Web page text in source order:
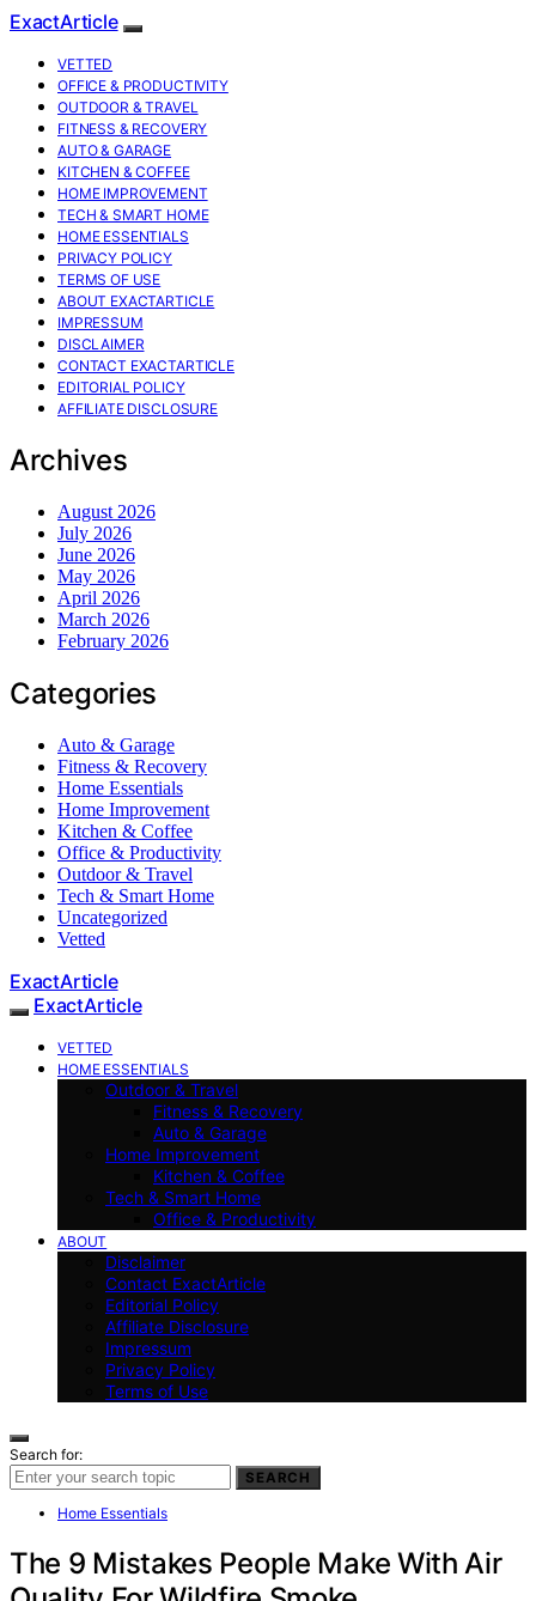
ExactArticle
VETTED
OFFICE & PRODUCTIVITY
OUTDOOR & TRAVEL
FITNESS & RECOVERY
AUTO & GARAGE
KITCHEN & COFFEE
HOME IMPROVEMENT
TECH & SMART HOME
HOME ESSENTIALS
PRIVACY POLICY
TERMS OF USE
ABOUT EXACTARTICLE
IMPRESSUM
DISCLAIMER
CONTACT EXACTARTICLE
EDITORIAL POLICY
AFFILIATE DISCLOSURE
Archives
August 2026
July 2026
June 2026
May 2026
April 2026
March 2026
February 2026
Categories
Auto & Garage
Fitness & Recovery
Home Essentials
Home Improvement
Kitchen & Coffee
Office & Productivity
Outdoor & Travel
Tech & Smart Home
Uncategorized
Vetted
ExactArticle
ExactArticle
VETTED
HOME ESSENTIALS
Outdoor & Travel
Fitness & Recovery
Auto & Garage
Home Improvement
Kitchen & Coffee
Tech & Smart Home
Office & Productivity
ABOUT
Disclaimer
Contact ExactArticle
Editorial Policy
Affiliate Disclosure
Impressum
Privacy Policy
Terms of Use
Search for:
SEARCH
Home Essentials
The 9 Mistakes People Make With Air